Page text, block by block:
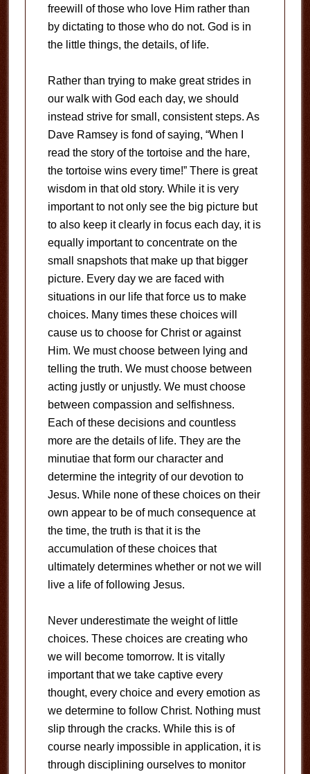
freewill of those who love Him rather than
by dictating to those who do not. God is in
the little things, the details, of life.
Rather than trying to make great strides in
our walk with God each day, we should
instead strive for small, consistent steps. As
Dave Ramsey is fond of saying, “When I
read the story of the tortoise and the hare,
the tortoise wins every time!” There is great
wisdom in that old story. While it is very
important to not only see the big picture but
to also keep it clearly in focus each day, it is
equally important to concentrate on the
small snapshots that make up that bigger
picture. Every day we are faced with
situations in our life that force us to make
choices. Many times these choices will
cause us to choose for Christ or against
Him. We must choose between lying and
telling the truth. We must choose between
acting justly or unjustly. We must choose
between compassion and selfishness.
Each of these decisions and countless
more are the details of life. They are the
minutiae that form our character and
determine the integrity of our devotion to
Jesus. While none of these choices on their
own appear to be of much consequence at
the time, the truth is that it is the
accumulation of these choices that
ultimately determines whether or not we will
live a life of following Jesus.
Never underestimate the weight of little
choices. These choices are creating who
we will become tomorrow. It is vitally
important that we take captive every
thought, every choice and every emotion as
we determine to follow Christ. Nothing must
slip through the cracks. While this is of
course nearly impossible in application, it is
through disciplining ourselves to monitor